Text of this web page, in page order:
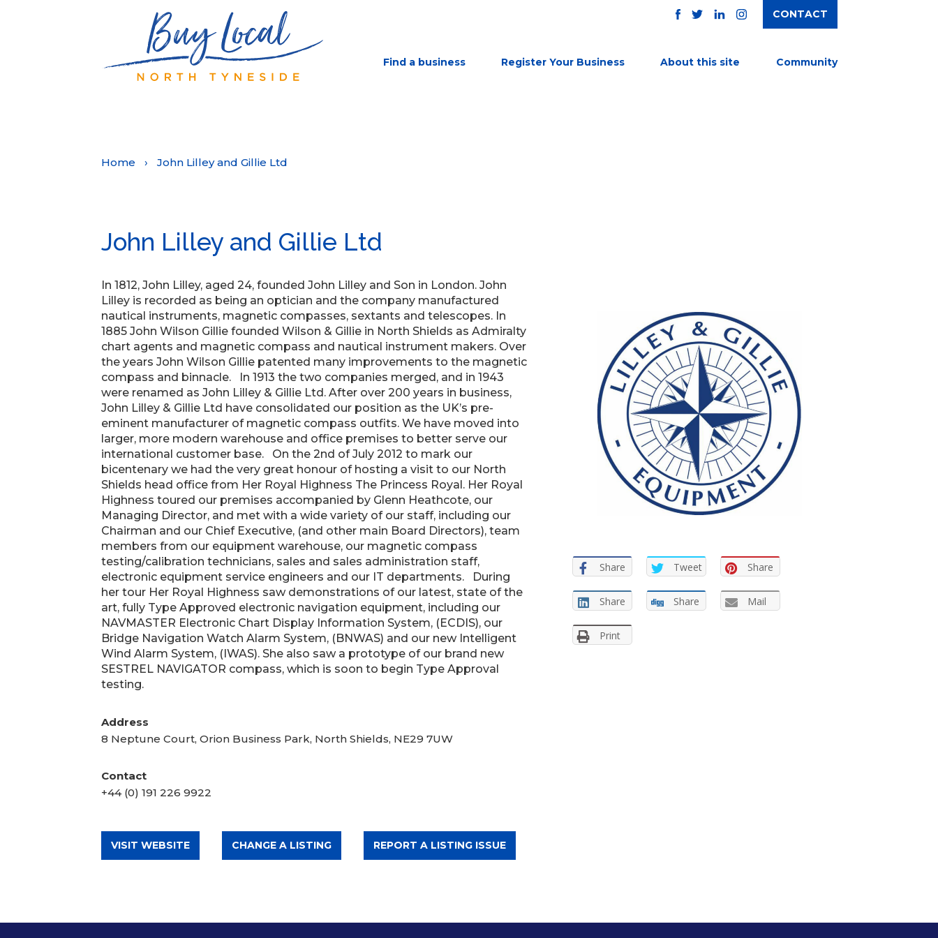
INSTAGRAM
CONTACT
Find a business Register Your Business About this site Community
Home › John Lilley and Gillie Ltd
John Lilley and Gillie Ltd
In 1812, John Lilley, aged 24, founded John Lilley and Son in London. John
Lilley is recorded as being an optician and the company manufactured
nautical instruments, magnetic compasses, sextants and telescopes. In
1885 John Wilson Gillie founded Wilson & Gillie in North Shields as Admiralty
chart agents and magnetic compass and nautical instrument makers. Over
the years John Wilson Gillie patented many improvements to the magnetic
compass and binnacle. In 1913 the two companies merged, and in 1943
were renamed as John Lilley & Gillie Ltd. After over 200 years in business,
John Lilley & Gillie Ltd have consolidated our position as the UK’s pre-
eminent manufacturer of magnetic compass outfits. We have moved into
larger, more modern warehouse and office premises to better serve our
international customer base. On the 2nd of July 2012 to mark our
bicentenary we had the very great honour of hosting a visit to our North
Shields head office from Her Royal Highness The Princess Royal. Her Royal
Highness toured our premises accompanied by Glenn Heathcote, our
Managing Director, and met with a wide variety of our staff, including our
Chairman and our Chief Executive, (and other main Board Directors), team
members from our equipment warehouse, our magnetic compass
testing/calibration technicians, sales and sales administration staff,
electronic equipment service engineers and our IT departments. During
her tour Her Royal Highness saw demonstrations of our latest, state of the
art, fully Type Approved electronic navigation equipment, including our
NAVMASTER Electronic Chart Display Information System, (ECDIS), our
Bridge Navigation Watch Alarm System, (BNWAS) and our new Intelligent
Wind Alarm System, (IWAS). She also saw a prototype of our brand new
SESTREL NAVIGATOR compass, which is soon to begin Type Approval
testing.
Address
8 Neptune Court, Orion Business Park, North Shields, NE29 7UW
Contact
+44 (0) 191 226 9922
VISIT WEBSITE CHANGE A LISTING REPORT A LISTING ISSUE
Share Tweet Share
Share Share Mail
Print